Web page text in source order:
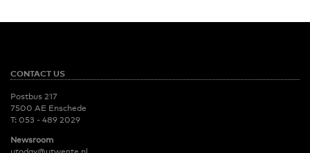
CONTACT US
Postbus 217
7500 AE Enschede
T: 053 - 489 2029
Newsroom